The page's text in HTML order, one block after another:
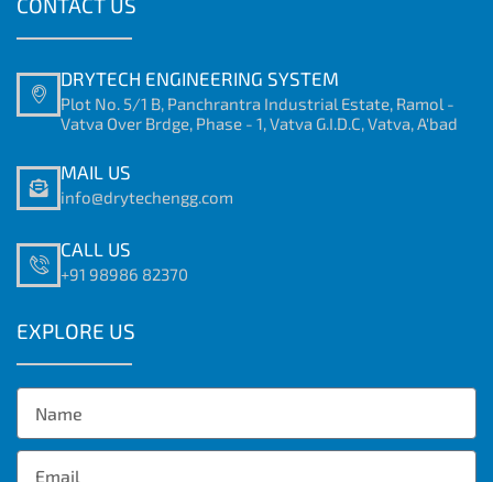
DRYTECH ENGINEERING SYSTEM
Plot No. 5/1 B, Panchrantra Industrial Estate, Ramol -
Vatva Over Brdge, Phase - 1, Vatva G.I.D.C, Vatva, A'bad
MAIL US
info@drytechengg.com
CALL US
+91 98986 82370
EXPLORE US